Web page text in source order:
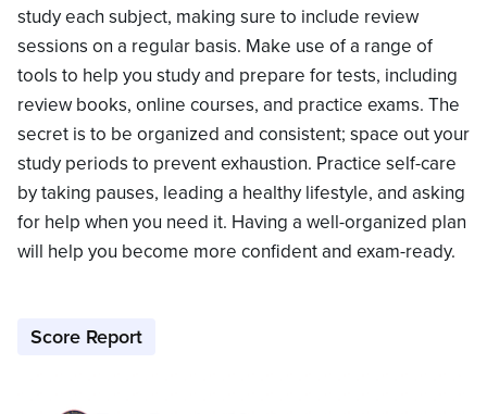
study each subject, making sure to include review
sessions on a regular basis. Make use of a range of
tools to help you study and prepare for tests, including
review books, online courses, and practice exams. The
secret is to be organized and consistent; space out your
study periods to prevent exhaustion. Practice self-care
by taking pauses, leading a healthy lifestyle, and asking
for help when you need it. Having a well-organized plan
will help you become more confident and exam-ready.
Score Report